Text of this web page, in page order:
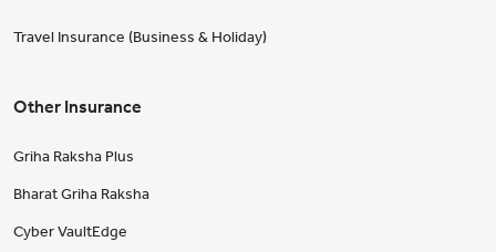
Travel Insurance (Business & Holiday)
Other Insurance
Griha Raksha Plus
Bharat Griha Raksha
Cyber VaultEdge